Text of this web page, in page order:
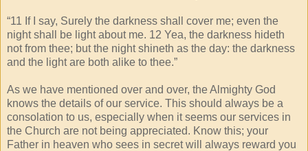
“11 If I say, Surely the darkness shall cover me; even the
night shall be light about me. 12 Yea, the darkness hideth
not from thee; but the night shineth as the day: the darkness
and the light are both alike to thee.”
As we have mentioned over and over, the Almighty God
knows the details of our service. This should always be a
consolation to us, especially when it seems our services in
the Church are not being appreciated. Know this; your
Father in heaven who sees in secret will always reward you